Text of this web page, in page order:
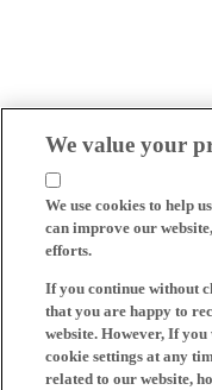
We value your
We use cookies to help
can improve our
efforts.
If you continue without
that you are happy to
website. However, If
cookie settings at any
related to our website,